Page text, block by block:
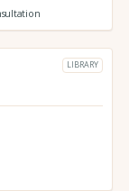
LIBRARY